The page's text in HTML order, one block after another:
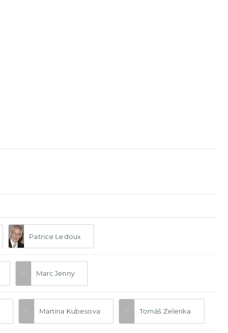
Patrice Ledoux
Marc Jenny
Martina Kubesova Tomáš Zelenka